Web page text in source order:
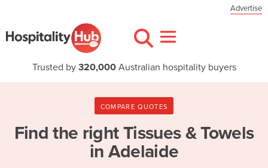
Advertise
Trusted by 320,000Australian hospitality buyers
COMPARE QUOTES
Find the rightTissues & Towels
in Adelaide